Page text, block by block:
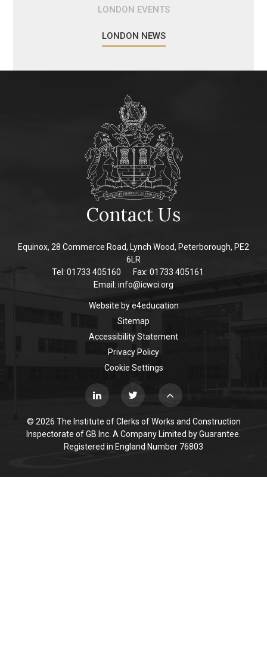
LONDON EVENTS
LONDON NEWS
Contact Us
Equinox, 28 Commerce Road, Lynch Wood, Peterborough, PE2
6LR
Tel: 01733 405160
Fax: 01733 405161
Email: info@icwci.org
Website bye4education
Sitemap
Accessibility Statement
Privacy Policy
Cookie Settings
© 2026 The Institute of Clerks of Works and Construction
Inspectorate of GB Inc. A Company Limited by Guarantee.
Registered in England Number 76803